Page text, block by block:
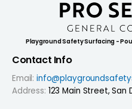
Playground Safety Surfacing -
Contact Info
Email:
Address: 123 Main Street, San